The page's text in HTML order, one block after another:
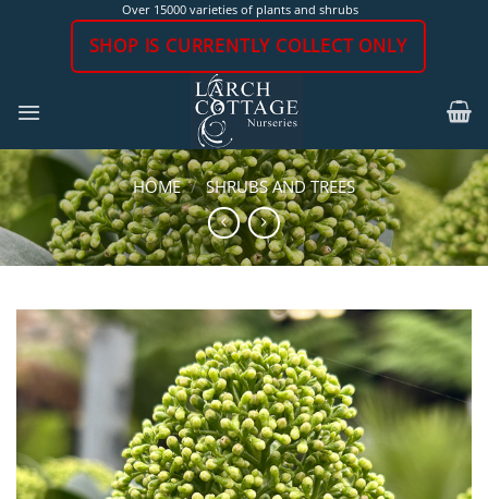
Over 15000 varieties of plants and shrubs
SHOP IS CURRENTLY COLLECT ONLY
HOME / SHRUBS AND TREES